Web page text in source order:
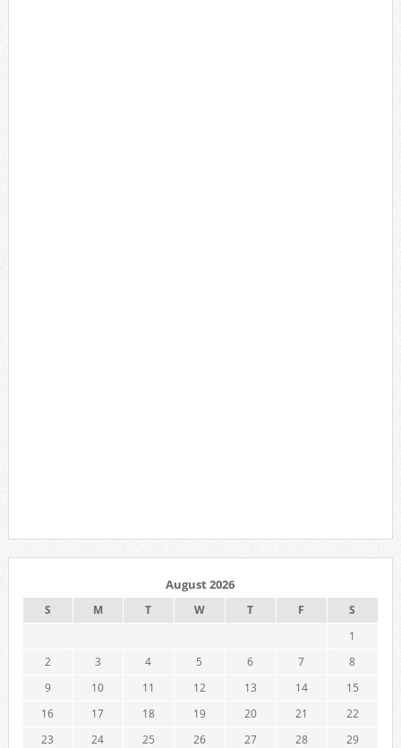
August 2026
S M T W T F
S
1
2
3 4 5 6 7
8
9
10 11 12 13 14
15
16
17 18 19 20 21
22
23
24 25 26 27 28
29